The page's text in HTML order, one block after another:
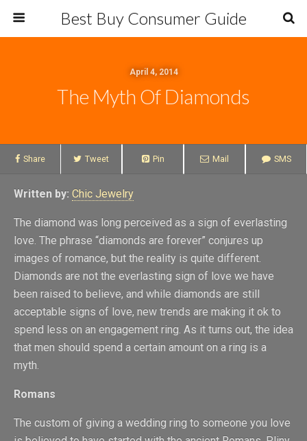
Best Buy Consumer Guide
April 4, 2014
The Myth Of Diamonds
Share Tweet Pin Mail SMS
Written by: Chic Jewelry
The diamond was long perceived as a sign of everlasting
love. The phrase “diamonds are forever” conjures up
images of romance, but the reality is quite different.
Diamonds are not the everlasting sign of love we have
been raised to believe, and while diamonds are still
acceptable signs of love, new trends are making it ok to
spend less on an engagement ring. As it turns out, the idea
that men should spend a certain amount on a ring is a
myth.
Romans
The custom of giving a wedding ring to someone you love